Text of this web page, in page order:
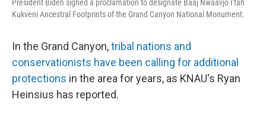
President Biden signed a proclamation to designate Baaj Nwaavjo I'tah
Kukveni Ancestral Footprints of the Grand Canyon National Monument.
In the Grand Canyon,tribal nations and
conservationists have been calling for additional
protections in the area for years, as KNAU's Ryan
Heinsius has reported.